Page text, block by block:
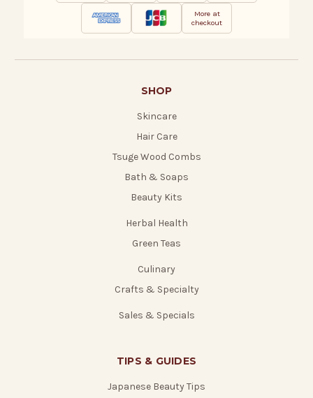
More at
checkout
SHOP
Skincare
Hair Care
Tsuge Wood Combs
Bath & Soaps
Beauty Kits
Herbal Health
Green Teas
Culinary
Crafts & Specialty
Sales & Specials
TIPS & GUIDES
Japanese Beauty Tips